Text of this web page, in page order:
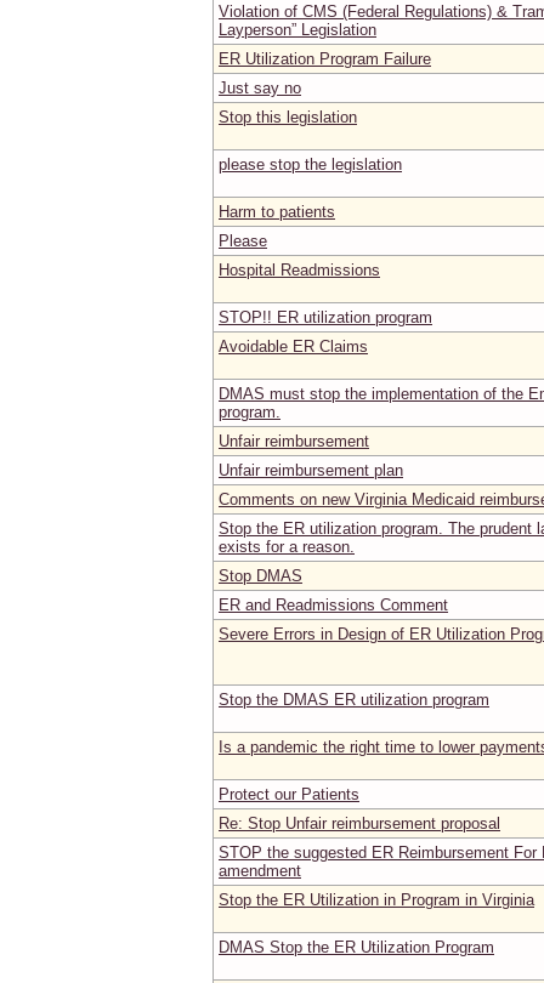
Violation of CMS (Federal Regulations) &
Layperson” Legislation
ER Utilization Program Failure
Just say no
Stop this legislation
please stop the legislation
Harm to patients
Please
Hospital Readmissions
STOP!! ER utilization program
Avoidable ER Claims
DMAS must stop the implementation of the
program.
Unfair reimbursement
Unfair reimbursement plan
Comments on new Virginia Medicaid
Stop the ER utilization program. The prudent
exists for a reason.
Stop DMAS
ER and Readmissions Comment
Severe Errors in Design of ER Utilization
Stop the DMAS ER utilization program
Is a pandemic the right time to lower
Protect our Patients
Re: Stop Unfair reimbursement proposal
STOP the suggested ER Reimbursement For
amendment
Stop the ER Utilization in Program in Virginia
DMAS Stop the ER Utilization Program